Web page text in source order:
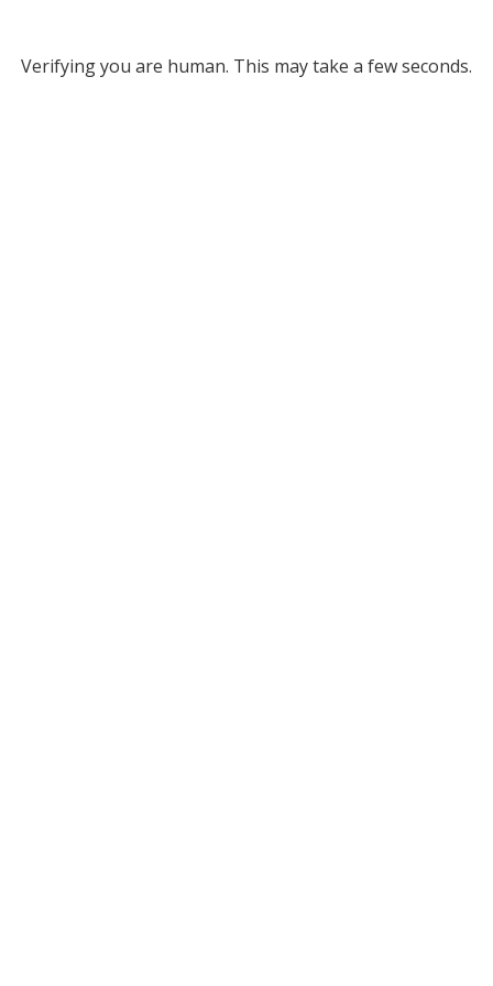
Verifying you are human. This may take a few seconds.